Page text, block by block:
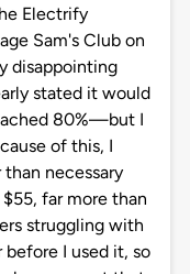
Electrify
Sam's Club on
disappointing
stated it would
80%—but I
of this, I
necessary
far more than
struggling with
I used it, so